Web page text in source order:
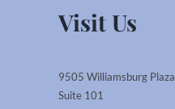
Visit Us
9505 Williamsburg Plaza
Suite 101